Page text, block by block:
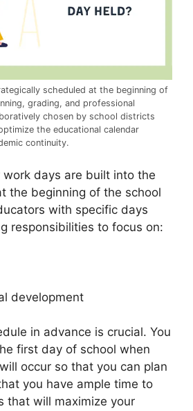
scheduled at the beginning of
grading, and professional
chosen by school districts
the educational calendar
continuity.
work days are built into the
the beginning of the school
with specific days
responsibilities to focus on:
development
in advance is crucial. You
first day of school when
occur so that you can plan
you have ample time to
that will maximize your